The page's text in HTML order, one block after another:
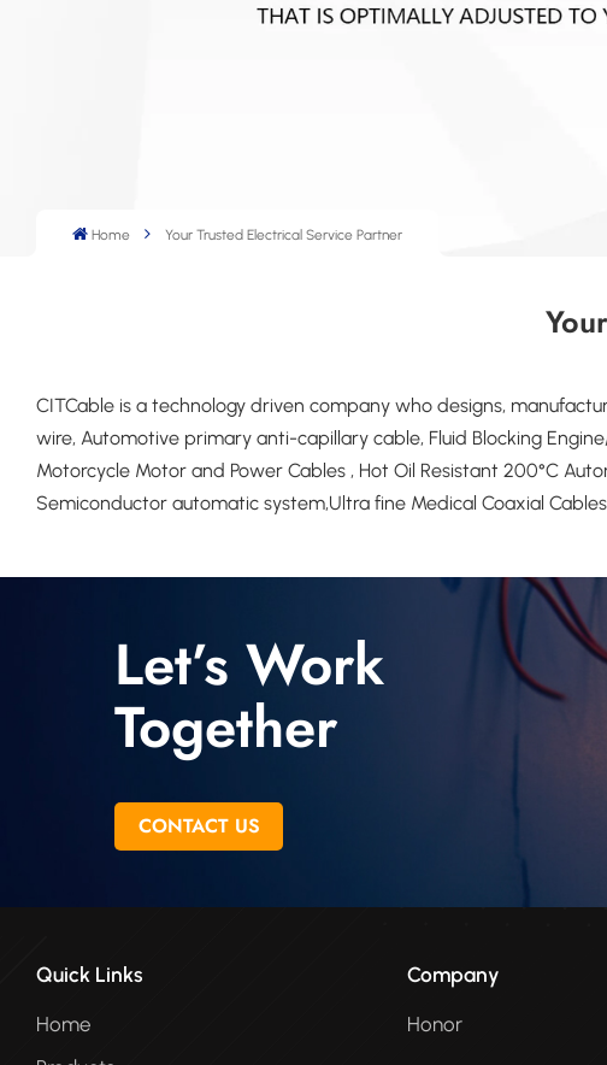
Home Your Trusted Electrical Service Partner
CITCable is a technology driven company who designs,
wire, Automotive primary anti-capillary cable, Fluid Blocking
Motorcycle Motor and Power Cables , Hot Oil Resistant 200°C
Semiconductor automatic system,Ultra fine Medical Coaxial
Let’s Work
Together
CONTACT US
Quick Links
Home
Company
Honor